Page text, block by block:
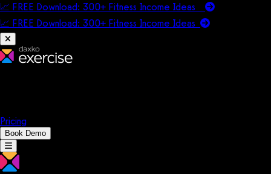
📈 FREE Download: 300+ Fitness Income Ideas
📈 FREE Download: 300+ Fitness Income Ideas
Pricing
Book Demo